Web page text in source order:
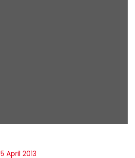
5 April 2013